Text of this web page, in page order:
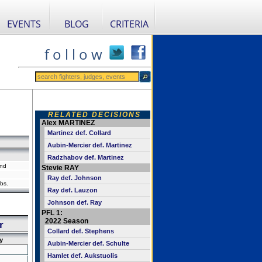
EVENTS BLOG CRITERIA
f o l l o w
RELATED DECISIONS
Alex MARTINEZ
Martinez def. Collard
Aubin-Mercier def. Martinez
Radzhabov def. Martinez
Stevie RAY
Ray def. Johnson
Ray def. Lauzon
Johnson def. Ray
PFL 1:
2022 Season
Collard def. Stephens
Aubin-Mercier def. Schulte
Hamlet def. Aukstuolis